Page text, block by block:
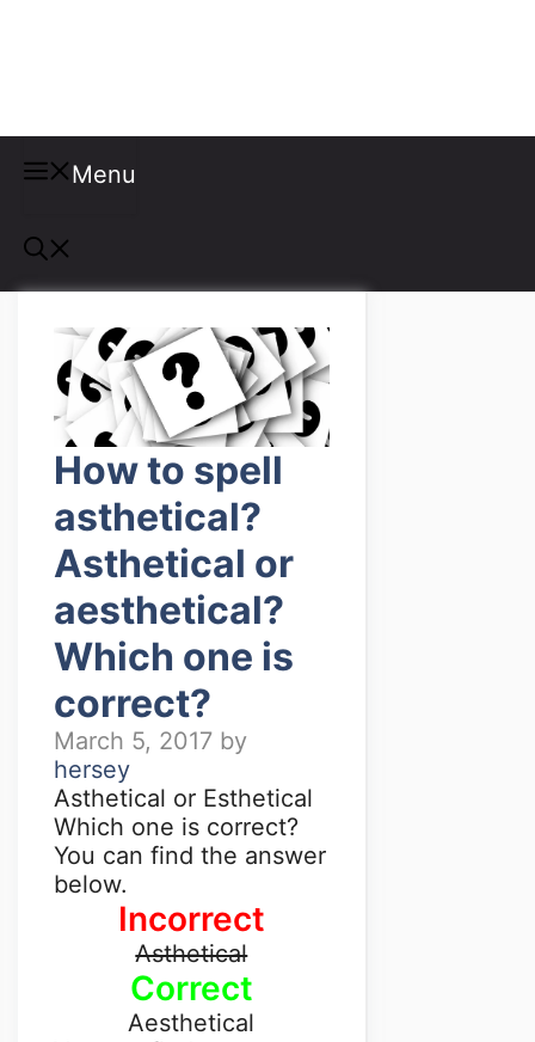
Menu
How to spell
asthetical?
Asthetical or
aesthetical?
Which one is
correct?
March 5, 2017 by
hersey
Asthetical or Esthetical
Which one is correct?
You can find the answer
below.
Incorrect
Asthetical
Correct
Aesthetical